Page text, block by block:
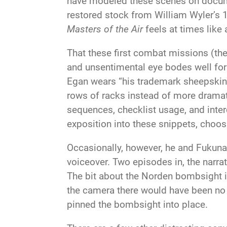
restored stock from William Wyler’s
Masters of the Airfeels at times like
That these first combat missions
and unsentimental eye bodes well
Egan wears “his trademark
rows of racks instead of more
sequences, checklist usage, and
exposition into these snippets,
Occasionally, however, he and
voiceover. Two episodes in, the
The bit about the Norden bombsight
the camera there would have been
pinned the bombsight into place.